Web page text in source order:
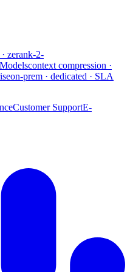
zerank-2-
context compression ·
on-prem · dedicated · SLA
Customer SupportE-